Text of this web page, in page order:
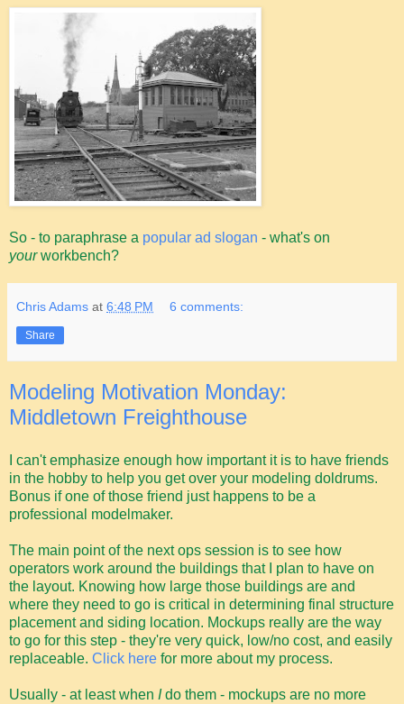
So - to paraphrase a popular ad slogan - what's on
yourworkbench?
Chris Adams at 6:48 PM 6 comments:
Share
Modeling Motivation Monday:
Middletown Freighthouse
I can't emphasize enough how important it is to have friends
in the hobby to help you get over your modeling doldrums.
Bonus if one of those friend just happens to be a
professional modelmaker.
The main point of the next ops session is to see how
operators work around the buildings that I plan to have on
the layout. Knowing how large those buildings are and
where they need to go is critical in determining final structure
placement and siding location. Mockups really are the way
to go for this step - they're very quick, low/no cost, and easily
replaceable. Click here for more about my process.
Usually - at least when Ido them - mockups are no more